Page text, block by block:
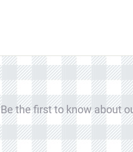
Be the first to know about